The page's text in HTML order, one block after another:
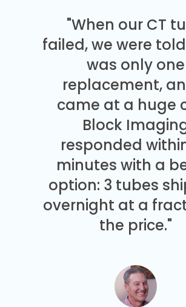
"When our CT
failed, we were
was only one
replacement,
came at a huge
Block
responded
minutes with a
option: 3 tubes
overnight at a
the price."